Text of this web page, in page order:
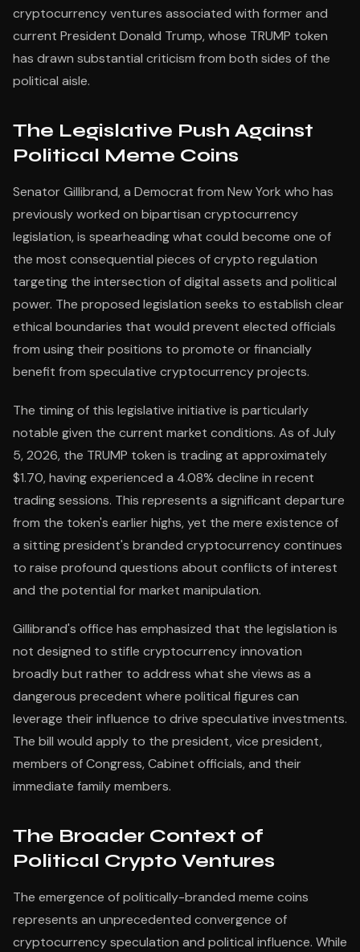
cryptocurrency ventures associated with former and
current President Donald Trump, whose TRUMP token
has drawn substantial criticism from both sides of the
political aisle.
The Legislative Push Against
Political Meme Coins
Senator Gillibrand, a Democrat from New York who has
previously worked on bipartisan cryptocurrency
legislation, is spearheading what could become one of
the most consequential pieces of crypto regulation
targeting the intersection of digital assets and political
power. The proposed legislation seeks to establish clear
ethical boundaries that would prevent elected officials
from using their positions to promote or financially
benefit from speculative cryptocurrency projects.
The timing of this legislative initiative is particularly
notable given the current market conditions. As of July
5, 2026, the TRUMP token is trading at approximately
$1.70, having experienced a 4.08% decline in recent
trading sessions. This represents a significant departure
from the token's earlier highs, yet the mere existence of
a sitting president's branded cryptocurrency continues
to raise profound questions about conflicts of interest
and the potential for market manipulation.
Gillibrand's office has emphasized that the legislation is
not designed to stifle cryptocurrency innovation
broadly but rather to address what she views as a
dangerous precedent where political figures can
leverage their influence to drive speculative investments.
The bill would apply to the president, vice president,
members of Congress, Cabinet officials, and their
immediate family members.
The Broader Context of
Political Crypto Ventures
The emergence of politically-branded meme coins
represents an unprecedented convergence of
cryptocurrency speculation and political influence. While